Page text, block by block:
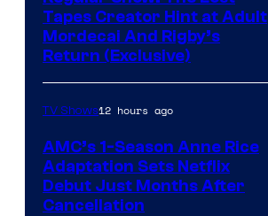
Tapes Creator Hint at Adult
Mordecai And Rigby’s
Return (Exclusive)
TV Shows12 hours ago
AMC’s 1-Season Anne Rice
Adaptation Sets Netflix
Debut Just Months After
Cancellation